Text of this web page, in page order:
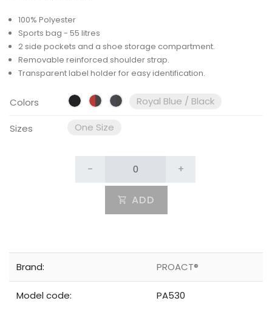
100% Polyester
Sports bag - 55 litres
2 side pockets and a shoe storage compartment.
Removable reinforced shoulder strap.
Transparent label holder for easy identification.
Colors Royal Blue / Black
Sizes One Size
- +
ADD
Brand: PROACT®
Model code: PA530